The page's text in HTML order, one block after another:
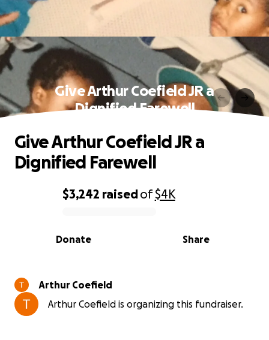
Give Arthur Coefield JR a
Dignified Farewell
0% complete
$3,242 raisedof$4K
Share
Donate
Give Arthur Coefield JR a
Dignified Farewell
Arthur Coefield
Arthur Coefield is organizing this fundraiser.